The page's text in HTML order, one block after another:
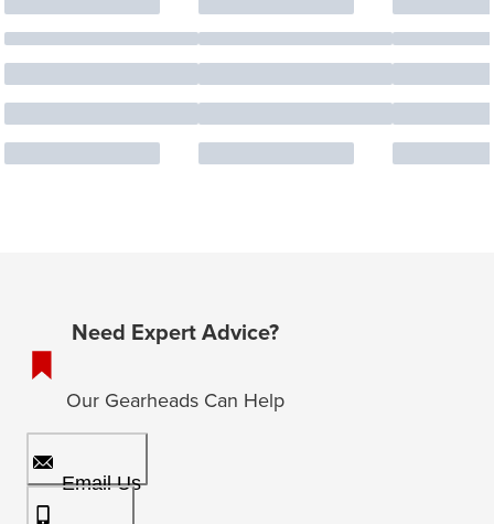
Need Expert Advice?
Our Gearheads Can Help
Email Us